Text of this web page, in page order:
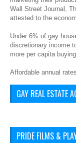
Wall Street Journal,
attested to the
Under 6% of gay
discretionary income
more per capita
Affordable annual
GAY REAL ESTATE
PRIDE FILMS &